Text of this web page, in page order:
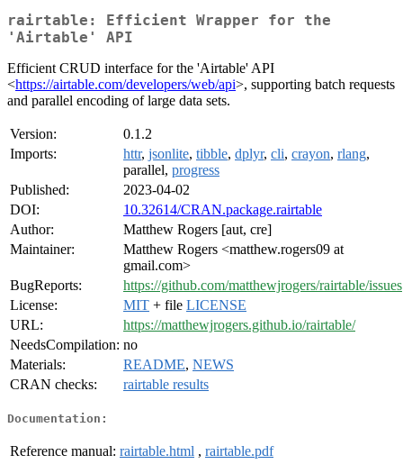
rairtable: Efficient Wrapper for the
'Airtable' API
Efficient CRUD interface for the 'Airtable' API
<https://airtable.com/developers/web/api>, supporting batch requests
and parallel encoding of large data sets.
Version:
0.1.2
Imports:
httr, jsonlite, tibble, dplyr, cli, crayon, rlang,
parallel, progress
Published:
2023-04-02
DOI:
10.32614/CRAN.package.rairtable
Author:
Matthew Rogers [aut, cre]
Maintainer:
Matthew Rogers <matthew.rogers09 at
gmail.com>
BugReports:
https://github.com/matthewjrogers/rairtable/issues
License:
MIT + file LICENSE
URL:
https://matthewjrogers.github.io/rairtable/
NeedsCompilation: no
Materials:
README, NEWS
CRAN checks:
rairtable results
Documentation:
Reference manual: rairtable.html , rairtable.pdf